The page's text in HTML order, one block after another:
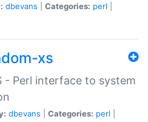
dbevans Categories: perl
xs
- Perl interface to system
dbevans Categories: perl